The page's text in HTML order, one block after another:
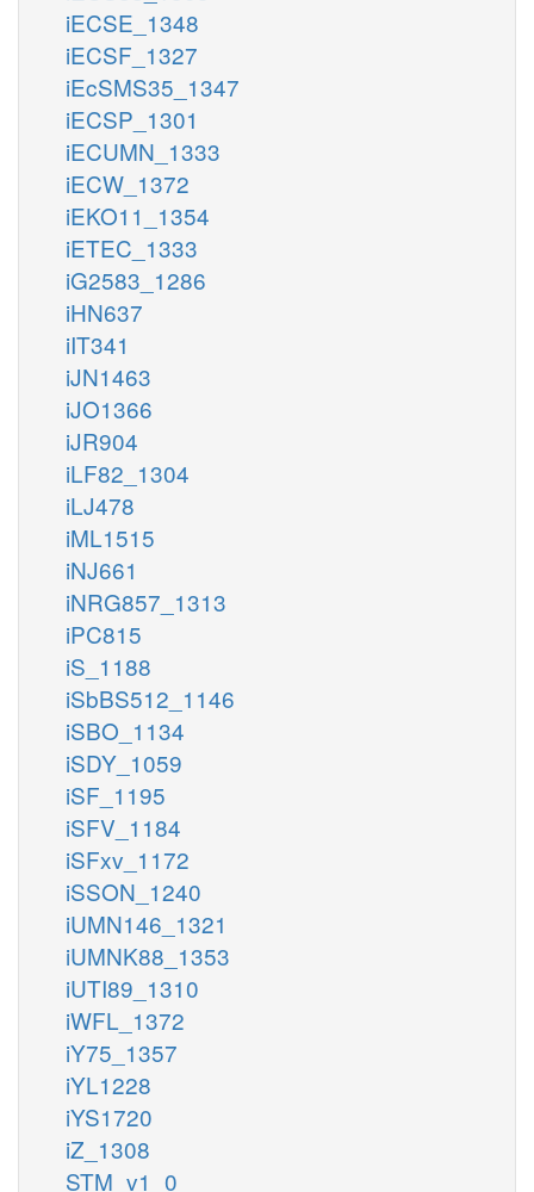
iECSE_1348
iECSF_1327
iEcSMS35_1347
iECSP_1301
iECUMN_1333
iECW_1372
iEKO11_1354
iETEC_1333
iG2583_1286
iHN637
iIT341
iJN1463
iJO1366
iJR904
iLF82_1304
iLJ478
iML1515
iNJ661
iNRG857_1313
iPC815
iS_1188
iSbBS512_1146
iSBO_1134
iSDY_1059
iSF_1195
iSFV_1184
iSFxv_1172
iSSON_1240
iUMN146_1321
iUMNK88_1353
iUTI89_1310
iWFL_1372
iY75_1357
iYL1228
iYS1720
iZ_1308
STM_v1_0